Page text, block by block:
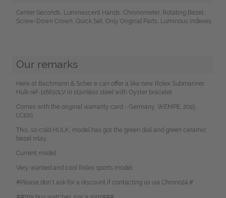
Center Seconds, Luminescent Hands, Chronometer, Rotating Bezel,
Screw-Down Crown, Quick Set, Only Original Parts, Luminous indexes
Our remarks
Here at Bachmann & Scher e can offer a like new Rolex Submariner
Hulk ref-116610LV in stainless steel with Oyster bracelet.
Comes with the original warranty card - Germany, WEMPE, 2015
LC100.
This, so cold HULK, model has got the green dial and green ceramic
bezel inlay.
Current model.
Very wanted and cool Rolex sports model.
#Please don`t ask for a discount if contacting us via Chrono24.#